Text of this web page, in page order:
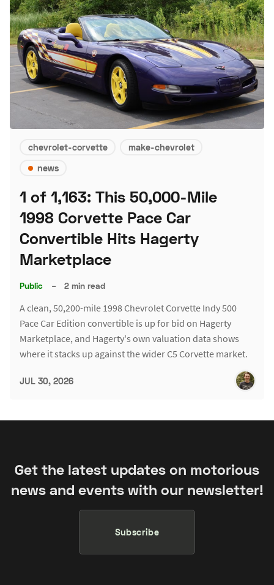
chevrolet-corvette
make-chevrolet
news
1 of 1,163: This 50,000-Mile
1998 Corvette Pace Car
Convertible Hits Hagerty
Marketplace
Public – 2 min read
A clean, 50,200-mile 1998 Chevrolet Corvette Indy 500
Pace Car Edition convertible is up for bid on Hagerty
Marketplace, and Hagerty's own valuation data shows
where it stacks up against the wider C5 Corvette market.
JUL 30, 2026
Get the latest updates on motorious
news and events with our newsletter!
Subscribe